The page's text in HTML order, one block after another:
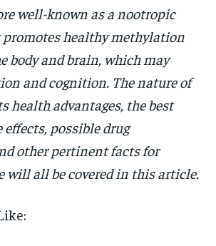
well-known as a nootropic
healthy methylation
body and brain, which may
and cognition. The nature of
health advantages, the best
effects, possible drug
other pertinent facts for
will all be covered in this article.